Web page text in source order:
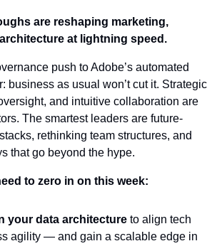
are reshaping marketing,
at lightning speed.
push to Adobe’s automated
business as usual won’t cut it. Strategic
and intuitive collaboration are
The smartest leaders are future-
rethinking team structures, and
that go beyond the hype.
to zero in on this week:
your data architecture to align tech
agility — and gain a scalable edge in